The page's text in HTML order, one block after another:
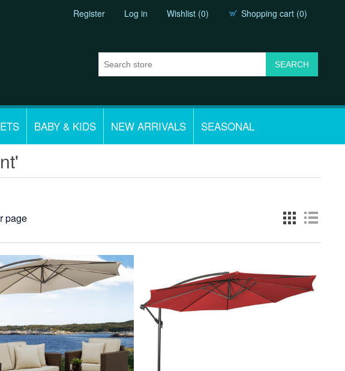
Register Log in Wishlist (0) Shopping cart (0)
BABY & KIDS NEW ARRIVALS SEASONAL
page